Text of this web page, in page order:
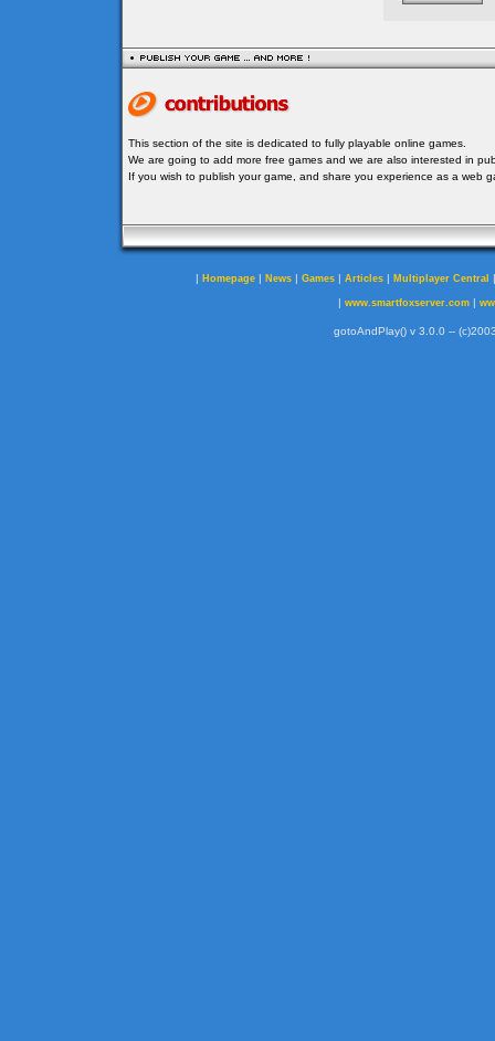
This section of the site is dedicated to fully playable online games.
We are going to add more free games and we are also interested in
If you wish to publish your game, and share you experience as a web
| Homepage | News | Games | Articles | Multiplayer Central
| www.smartfoxserver.com|
gotoAndPlay() v 3.0.0 --